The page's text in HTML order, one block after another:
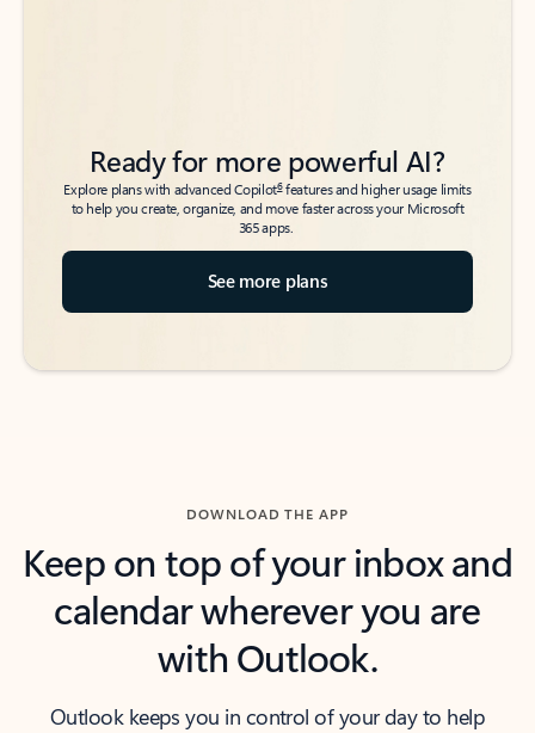
Ready for more powerful AI?
Explore plans with advanced Copilot6features and higher usage limits
to help you create, organize, and move faster across your Microsoft
365 apps.
See more plans
DOWNLOAD THE APP
Keep on top of your inbox and
calendar wherever you are
with Outlook.
Outlook keeps you in control of your day to help